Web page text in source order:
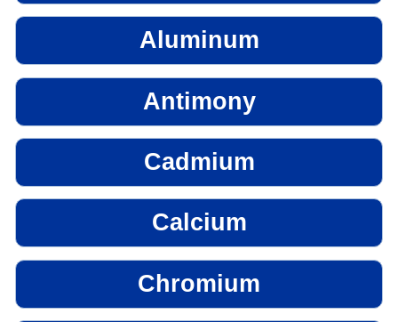
Aluminum
Antimony
Cadmium
Calcium
Chromium